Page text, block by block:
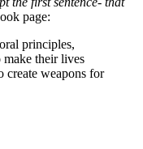
page:
principles,
make their lives
create weapons for